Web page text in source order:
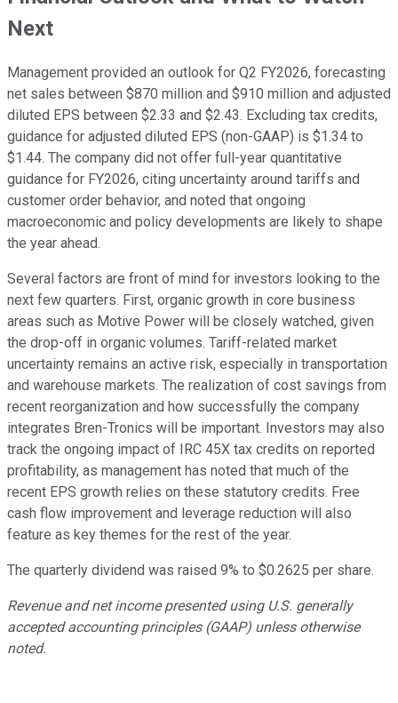
Next
Management provided an outlook for Q2 FY2026, forecasting
net sales between $870 million and $910 million and adjusted
diluted EPS between $2.33 and $2.43. Excluding tax credits,
guidance for adjusted diluted EPS (non-GAAP) is $1.34 to
$1.44. The company did not offer full-year quantitative
guidance for FY2026, citing uncertainty around tariffs and
customer order behavior, and noted that ongoing
macroeconomic and policy developments are likely to shape
the year ahead.
Several factors are front of mind for investors looking to the
next few quarters. First, organic growth in core business
areas such as Motive Power will be closely watched, given
the drop-off in organic volumes. Tariff-related market
uncertainty remains an active risk, especially in transportation
and warehouse markets. The realization of cost savings from
recent reorganization and how successfully the company
integrates Bren-Tronics will be important. Investors may also
track the ongoing impact of IRC 45X tax credits on reported
profitability, as management has noted that much of the
recent EPS growth relies on these statutory credits. Free
cash flow improvement and leverage reduction will also
feature as key themes for the rest of the year.
The quarterly dividend was raised 9% to $0.2625 per share.
Revenue and net income presented using U.S. generally
accepted accounting principles (GAAP) unless otherwise
noted.